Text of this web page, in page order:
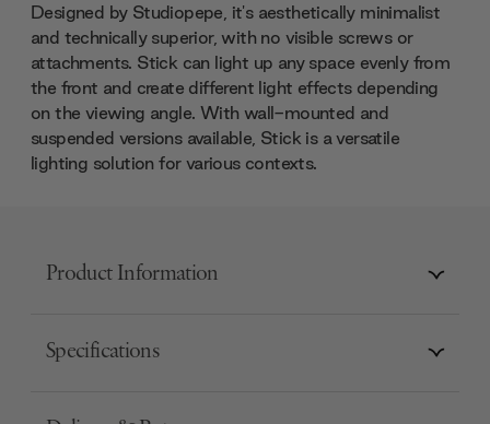
Designed by Studiopepe, it's aesthetically minimalist
and technically superior, with no visible screws or
attachments. Stick can light up any space evenly from
the front and create different light effects depending
on the viewing angle. With wall-mounted and
suspended versions available, Stick is a versatile
lighting solution for various contexts.
Product Information
Specifications